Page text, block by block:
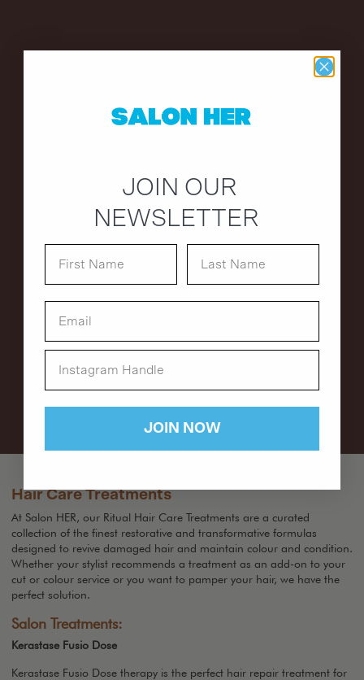
Hair Care Treatments
At Salon HER, our Ritual Hair Care Treatments are a curated
collection of the finest restorative and transformative formulas
designed to revive damaged hair and maintain colour and condition.
Whether your stylist recommends a treatment as an add-on to your
cut or colour service or you want to pamper your hair, we have the
perfect solution.
Salon Treatments:
Kerastase Fusio Dose
Kerastase Fusio Dose therapy is the perfect hair repair treatment for
JOIN OUR
NEWSLETTER
JOIN NOW